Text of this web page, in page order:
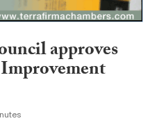
approves